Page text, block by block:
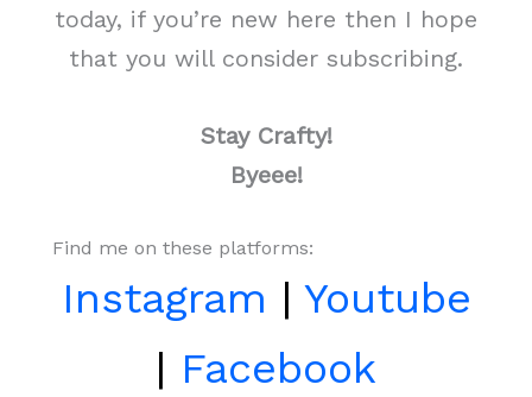
today, if you’re new here then I hope
that you will consider subscribing.
Stay Crafty!
Byeee!
Find me on these platforms:
Instagram | Youtube
| Facebook